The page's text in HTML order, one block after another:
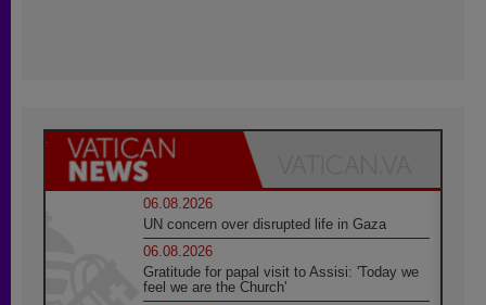
06.08.2026
UN concern over disrupted life in Gaza
06.08.2026
Gratitude for papal visit to Assisi: 'Today we
feel we are the Church'